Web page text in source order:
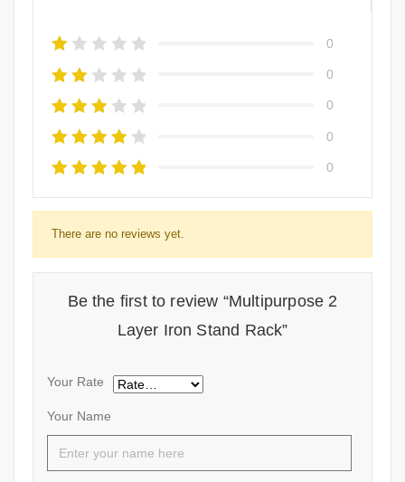
0
0
0
0
0
There are no reviews yet.
Be the first to review “Multipurpose 2
Layer Iron Stand Rack”
Your Name
Your Rate